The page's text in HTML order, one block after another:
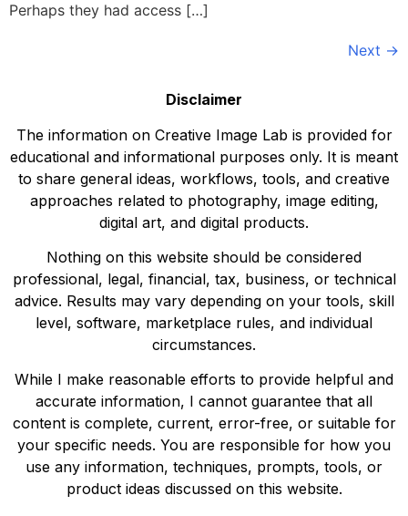
Perhaps they had access […]
Next →
Disclaimer
The information on Creative Image Lab is provided for
educational and informational purposes only. It is meant
to share general ideas, workflows, tools, and creative
approaches related to photography, image editing,
digital art, and digital products.
Nothing on this website should be considered
professional, legal, financial, tax, business, or technical
advice. Results may vary depending on your tools, skill
level, software, marketplace rules, and individual
circumstances.
While I make reasonable efforts to provide helpful and
accurate information, I cannot guarantee that all
content is complete, current, error-free, or suitable for
your specific needs. You are responsible for how you
use any information, techniques, prompts, tools, or
product ideas discussed on this website.